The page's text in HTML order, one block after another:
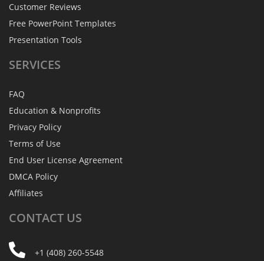
Customer Reviews
Free PowerPoint Templates
Presentation Tools
SERVICES
FAQ
Education & Nonprofits
Privacy Policy
Terms of Use
End User License Agreement
DMCA Policy
Affiliates
CONTACT US
+1 (408) 260-5548